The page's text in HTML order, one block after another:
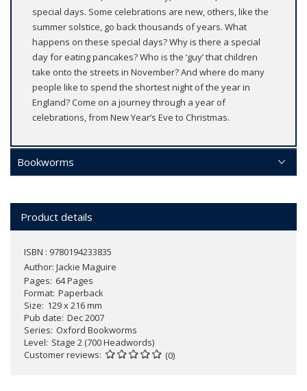
special days. Some celebrations are new, others, like the
summer solstice, go back thousands of years. What
happens on these special days? Why is there a special
day for eating pancakes? Who is the ‘guy’ that children
take onto the streets in November? And where do many
people like to spend the shortest night of the year in
England? Come on a journey through a year of
celebrations, from New Year’s Eve to Christmas.
Bookworms
Product details
ISBN : 9780194233835
Author: Jackie Maguire
Pages 64 Pages
Format Paperback
Size 129 x 216 mm
Pub date Dec 2007
Series Oxford Bookworms
Level Stage 2 (700 Headwords)
Customer reviews
(0)